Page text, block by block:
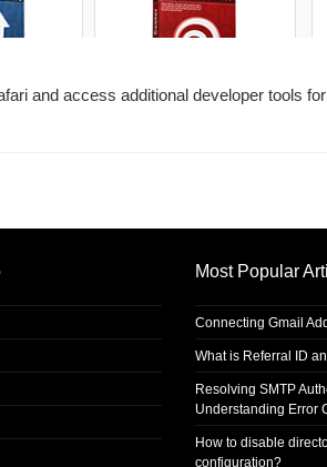
and access additional developer tools
Most Popular
Connecting Gmail
What is Referral ID
Resolving SMTP
Understanding Error
How to disable
configuration?